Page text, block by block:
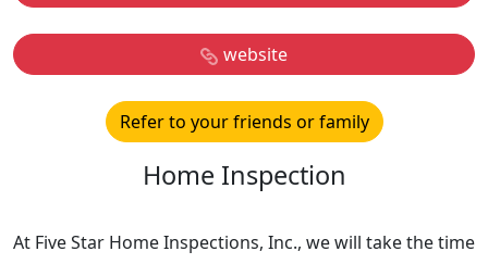
website
Refer to your friends or family
Home Inspection
At Five Star Home Inspections, Inc., we will take the time